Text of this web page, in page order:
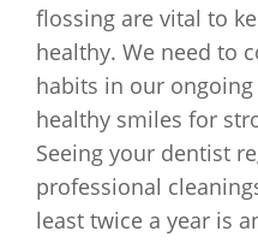
flossing are vital to
healthy. We need to
habits in our
healthy smiles for
Seeing your dentist
professional
least twice a year is